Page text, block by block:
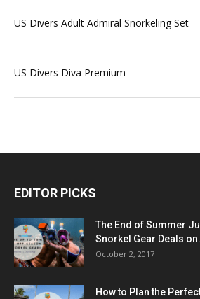
US Divers Adult Admiral Snorkeling Set
US Divers Diva Premium
EDITOR PICKS
The End of Summer
Snorkel Gear Deals
October 2, 2017
How to Plan the